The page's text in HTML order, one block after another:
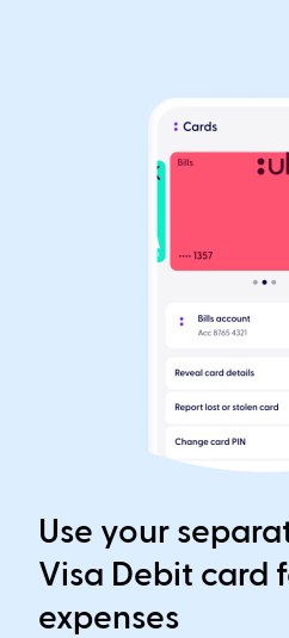
Use your
Visa Debit card
expenses